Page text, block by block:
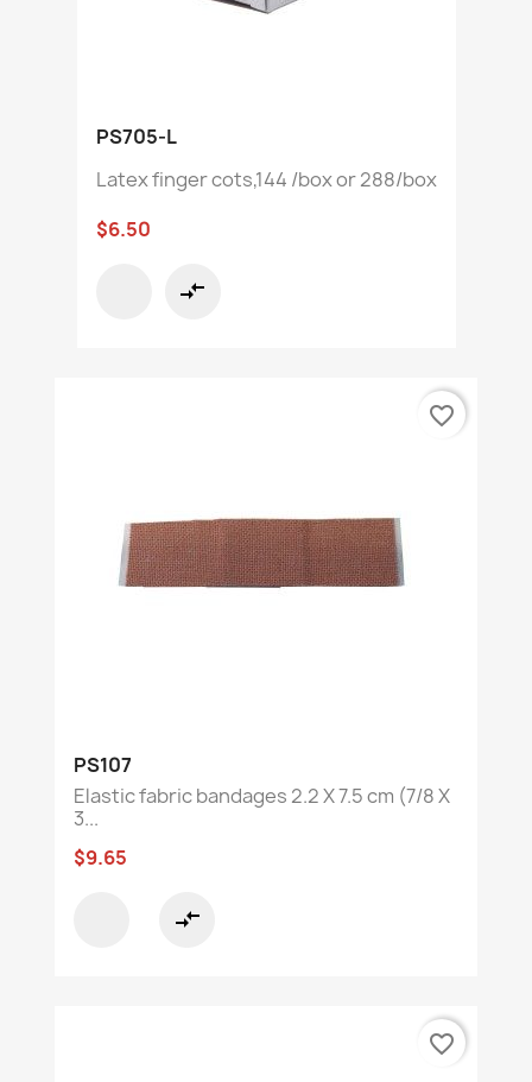
PS705-L
Latex finger cots,144 /box or 288/box
$6.50
compare_arrows
PS107
Elastic fabric bandages 2.2 X 7.5 cm (7/8 X
3...
$9.65
compare_arrows
favorite_border
favorite_border